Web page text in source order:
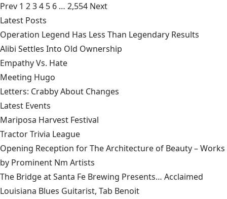
Prev 1 234 5 6 … 2,554 Next
Latest Posts
Operation Legend Has Less Than Legendary Results
Alibi Settles Into Old Ownership
Empathy Vs. Hate
Meeting Hugo
Letters: Crabby About Changes
Latest Events
Mariposa Harvest Festival
Tractor Trivia League
Opening Reception for The Architecture of Beauty – Works
by Prominent Nm Artists
The Bridge at Santa Fe Brewing Presents… Acclaimed
Louisiana Blues Guitarist, Tab Benoit